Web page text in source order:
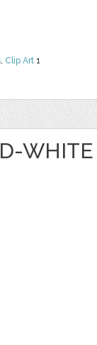
, Clip Art 1
WHITE